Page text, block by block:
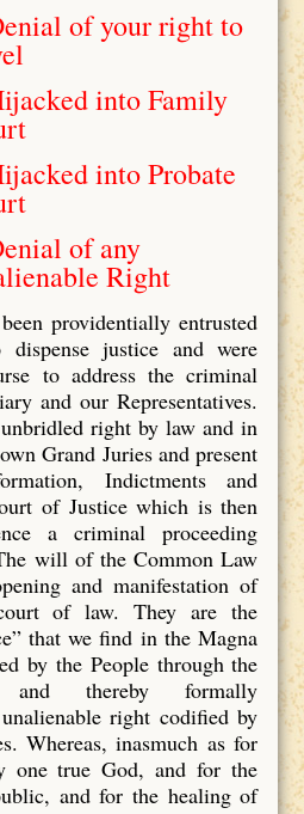
of your right to
into Family
into Probate
of any
Right
providentially entrusted
justice and were
to address the criminal
and our Representatives.
right by law and in
Grand Juries and present
Indictments and
of Justice which is then
a criminal proceeding
will of the Common Law
and manifestation of
of law. They are the
that we find in the Magna
by the People through the
thereby formally
right codified by
Whereas, inasmuch as for
one true God, and for the
and for the healing of